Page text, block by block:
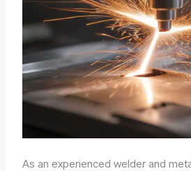
As an experienced welder and